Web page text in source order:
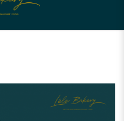
& Themed